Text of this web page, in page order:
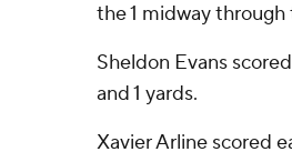
the 1 midway
Sheldon Evans
and 1 yards.
Xavier Arline scored